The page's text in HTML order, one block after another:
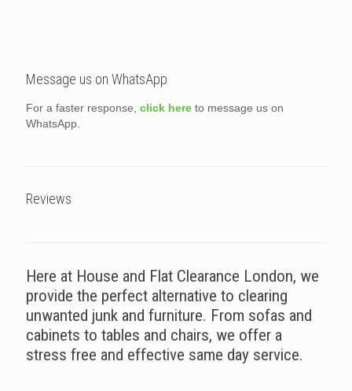
Message us on WhatsApp
For a faster response, click here to message us on
WhatsApp.
Reviews
Here at House and Flat Clearance London, we
provide the perfect alternative to clearing
unwanted junk and furniture. From sofas and
cabinets to tables and chairs, we offer a
stress free and effective same day service.